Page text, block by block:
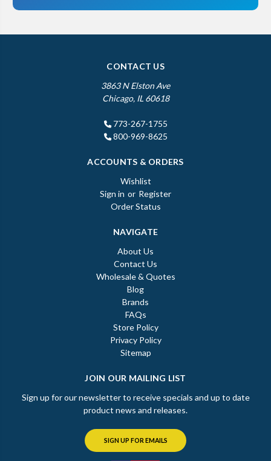
CONTACT US
3863 N Elston Ave
Chicago, IL 60618
773-267-1755
800-969-8625
ACCOUNTS & ORDERS
Wishlist
Sign in or Register
Order Status
NAVIGATE
About Us
Contact Us
Wholesale & Quotes
Blog
Brands
FAQs
Store Policy
Privacy Policy
Sitemap
JOIN OUR MAILING LIST
Sign up for our newsletter to receive specials and up to date
product news and releases.
SIGN UP FOR EMAILS